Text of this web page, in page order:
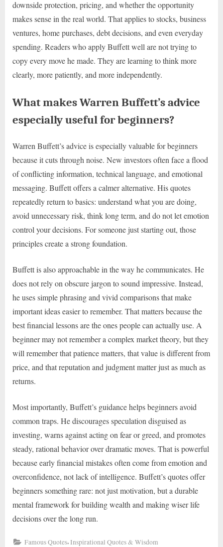
downside protection, pricing, and whether the opportunity
makes sense in the real world. That applies to stocks, business
ventures, home purchases, debt decisions, and even everyday
spending. Readers who apply Buffett well are not trying to
copy every move he made. They are learning to think more
clearly, more patiently, and more independently.
What makes Warren Buffett’s advice
especially useful for beginners?
Warren Buffett’s advice is especially valuable for beginners
because it cuts through noise. New investors often face a flood
of conflicting information, technical language, and emotional
messaging. Buffett offers a calmer alternative. His quotes
repeatedly return to basics: understand what you are doing,
avoid unnecessary risk, think long term, and do not let emotion
control your decisions. For someone just starting out, those
principles create a strong foundation.
Buffett is also approachable in the way he communicates. He
does not rely on obscure jargon to sound impressive. Instead,
he uses simple phrasing and vivid comparisons that make
important ideas easier to remember. That matters because the
best financial lessons are the ones people can actually use. A
beginner may not remember a complex market theory, but they
will remember that patience matters, that value is different from
price, and that reputation and judgment matter just as much as
returns.
Most importantly, Buffett’s guidance helps beginners avoid
common traps. He discourages speculation disguised as
investing, warns against acting on fear or greed, and promotes
steady, rational behavior over dramatic moves. That is powerful
because early financial mistakes often come from emotion and
overconfidence, not lack of intelligence. Buffett’s quotes offer
beginners something rare: not just motivation, but a durable
mental framework for building wealth and making wiser life
decisions over the long run.
Famous Quotes,Inspirational Quotes & Wisdom